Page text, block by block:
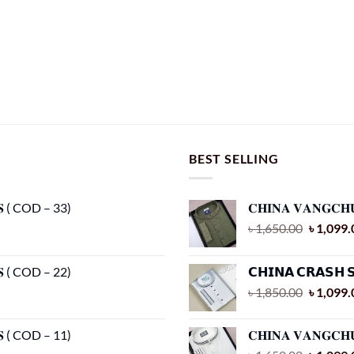
– 33)
– 22)
– 11)
BEST SELLING
𝐂𝐇𝐈𝐍𝐀
৳1,650.00 Original
৳
৳
𝗖𝗛𝗜𝗡𝗔 𝗖𝗥𝗔𝗦𝗛
৳1,850.00 Original
৳
৳
𝐂𝐇𝐈𝐍𝐀